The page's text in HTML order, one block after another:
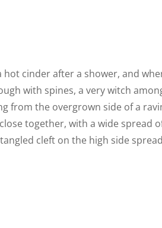
cinder after a shower, and
with spines, a very witch
from the overgrown side of a
together, with a wide spread
cleft on the high side